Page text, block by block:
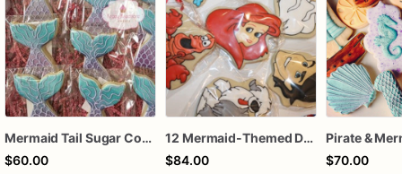
Mermaid Tail Sugar Cookies – 1 Dozen Individually Wrapped – Under the Sea Party Favors, Mermaid Birthday Treats, Custom Decorated Cookies
$60.00
12 Mermaid-Themed Decorated Sugar Cookies - Dive into an Underwater Wonderland!
$84.00
$70.00